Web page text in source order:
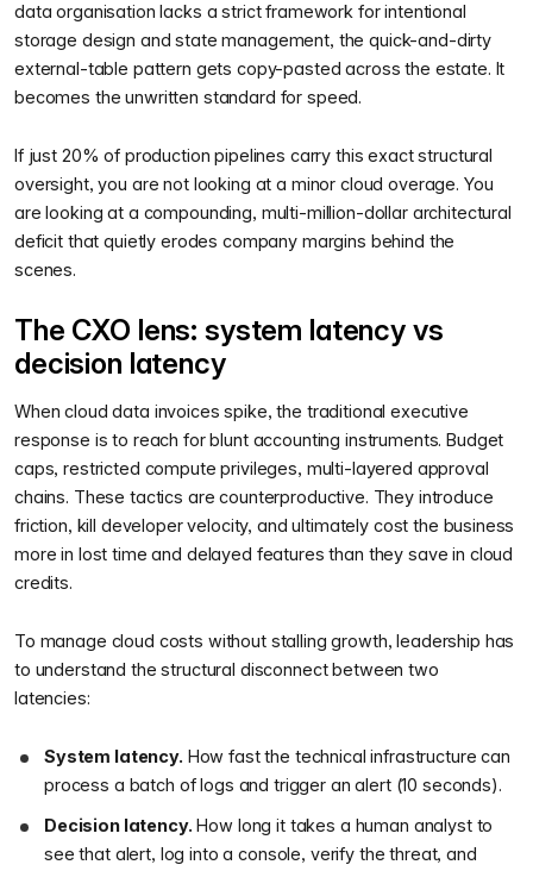
data organisation lacks a strict framework for intentional
storage design and state management, the quick-and-dirty
external-table pattern gets copy-pasted across the estate. It
becomes the unwritten standard for speed.
If just 20% of production pipelines carry this exact structural
oversight, you are not looking at a minor cloud overage. You
are looking at a compounding, multi-million-dollar architectural
deficit that quietly erodes company margins behind the
scenes.
The CXO lens: system latency vs
decision latency
When cloud data invoices spike, the traditional executive
response is to reach for blunt accounting instruments. Budget
caps, restricted compute privileges, multi-layered approval
chains. These tactics are counterproductive. They introduce
friction, kill developer velocity, and ultimately cost the business
more in lost time and delayed features than they save in cloud
credits.
To manage cloud costs without stalling growth, leadership has
to understand the structural disconnect between two
latencies:
System latency. How fast the technical infrastructure can
process a batch of logs and trigger an alert (10 seconds).
Decision latency. How long it takes a human analyst to
see that alert, log into a console, verify the threat, and